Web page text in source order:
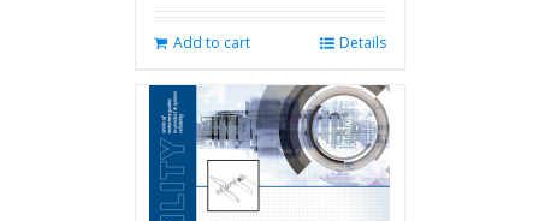
Add to cart Details